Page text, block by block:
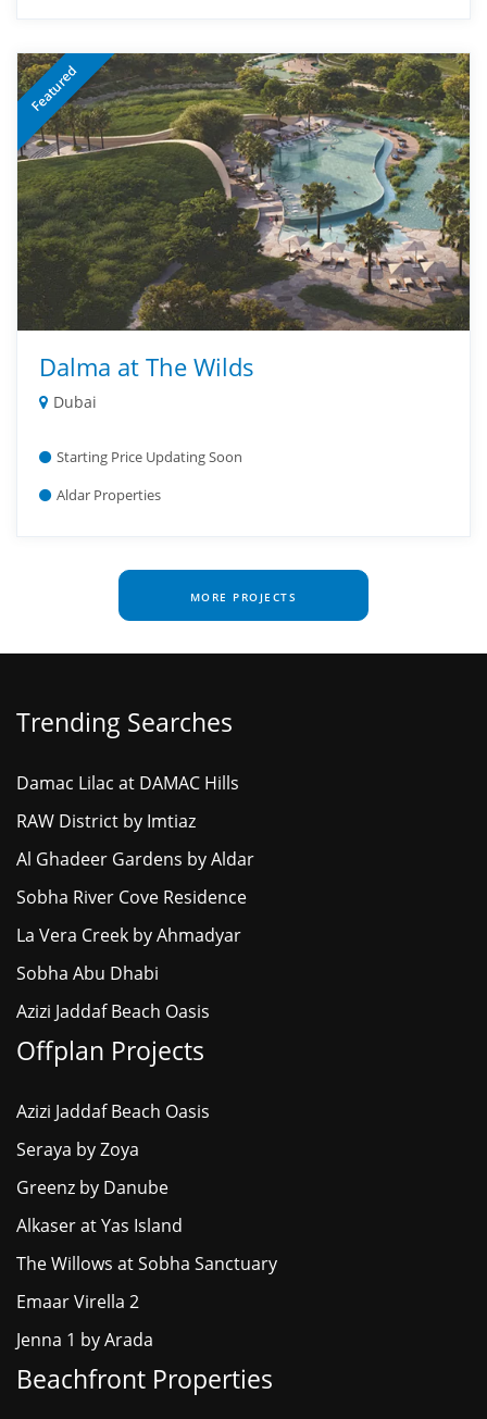
Featured
Dalma at The Wilds
Dubai
Starting Price Updating Soon
Aldar Properties
MORE PROJECTS
Trending Searches
Damac Lilac at DAMAC Hills
RAW District by Imtiaz
Al Ghadeer Gardens by Aldar
Sobha River Cove Residence
La Vera Creek by Ahmadyar
Sobha Abu Dhabi
Azizi Jaddaf Beach Oasis
Offplan Projects
Azizi Jaddaf Beach Oasis
Seraya by Zoya
Greenz by Danube
Alkaser at Yas Island
The Willows at Sobha Sanctuary
Emaar Virella 2
Jenna 1 by Arada
Beachfront Properties